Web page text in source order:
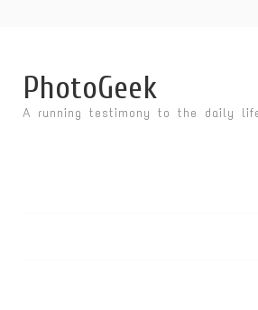
PhotoGeek
A running testimony to the daily